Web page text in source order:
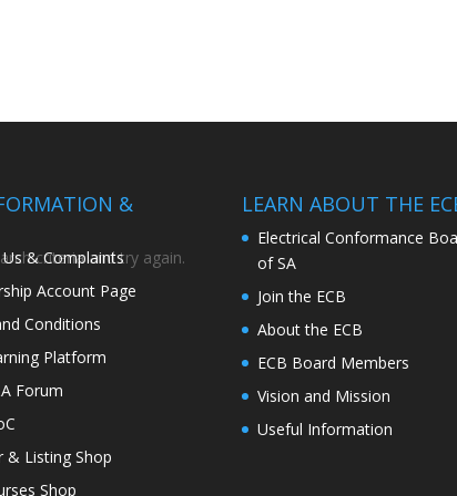
criteria and try again.
&
& Complaints
Account Page
Conditions
Platform
Forum
& Listing Shop
Shop
LEARN ABOUT THE
Electrical Conformance
of SA
Join the ECB
About the ECB
ECB Board Members
Vision and Mission
Useful Information